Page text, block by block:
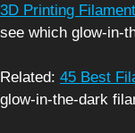
3D Printing
see which glow-in-
Related: 45 Best
glow-in-the-dark